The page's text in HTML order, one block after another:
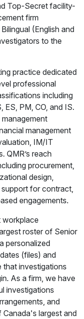
Top-Secret facility-
firm
(English and
to the
practice dedicated
professional
including
ES, PM, CO, and IS.
management
IM/IT
QMR’s reach
procurement,
design,
for contract,
engagements.
workplace
roster of Senior
personalized
(files) and
that investigations
As a firm, we have
investigations
and
largest and